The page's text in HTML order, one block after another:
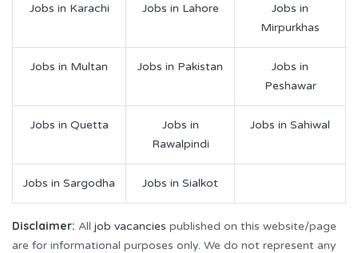
Jobs in Karachi Jobs in Lahore
Jobs in
Mirpurkhas
Jobs in Multan Jobs in Pakistan
Jobs in
Peshawar
Jobs in Quetta
Jobs in
Rawalpindi
Jobs in Sahiwal
Jobs in Sargodha Jobs in Sialkot
Disclaimer: All job vacancies published on this website/page
are for informational purposes only. We do not represent any